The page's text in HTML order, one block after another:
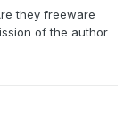
they freeware
of the author